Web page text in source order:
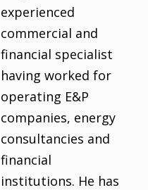
experienced
commercial and
financial specialist
having worked for
operating E&P
companies, energy
consultancies and
financial
institutions. He has